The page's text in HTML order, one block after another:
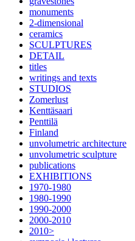
monuments
2-dimensional
ceramics
SCULPTURES
DETAIL
titles
writings and texts
STUDIOS
Zomerlust
Kenttäsaari
Penttilä
Finland
unvolumetric architecture
unvolumetric sculpture
publications
EXHIBITIONS
1970-1980
1980-1990
1990-2000
2000-2010
2010>